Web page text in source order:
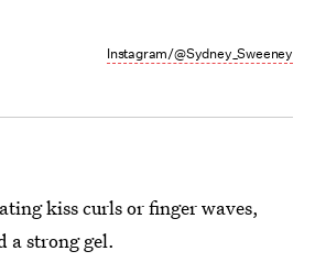
Instagram/@Sydney_Sweeney
kiss curls or finger waves,
a strong gel.